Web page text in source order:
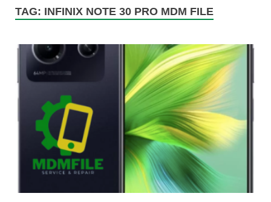
TAG: INFINIX NOTE 30 PRO MDM FILE